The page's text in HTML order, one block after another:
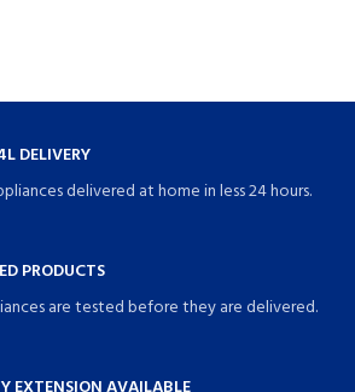
DELIVERY
delivered at home in less 24 hours.
PRODUCTS
are tested before they are delivered.